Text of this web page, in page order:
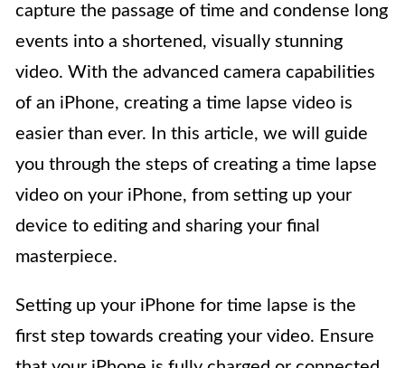
capture the passage of time and condense long
events into a shortened, visually stunning
video. With the advanced camera capabilities
of an iPhone, creating a time lapse video is
easier than ever. In this article, we will guide
you through the steps of creating a time lapse
video on your iPhone, from setting up your
device to editing and sharing your final
masterpiece.
Setting up your iPhone for time lapse is the
first step towards creating your video. Ensure